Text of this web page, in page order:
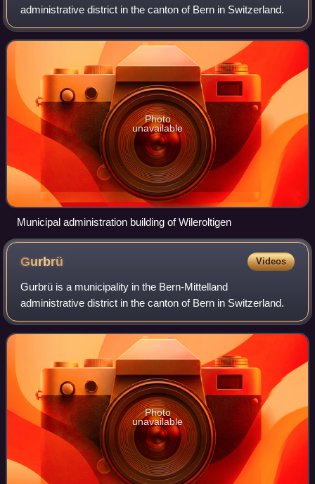
administrative district in the canton of Bern in Switzerland.
Photo
unavailable
Municipal administration building of Wileroltigen
Gurbrü Videos
Gurbrü is a municipality in the Bern-Mittelland
administrative district in the canton of Bern in Switzerland.
Photo
unavailable